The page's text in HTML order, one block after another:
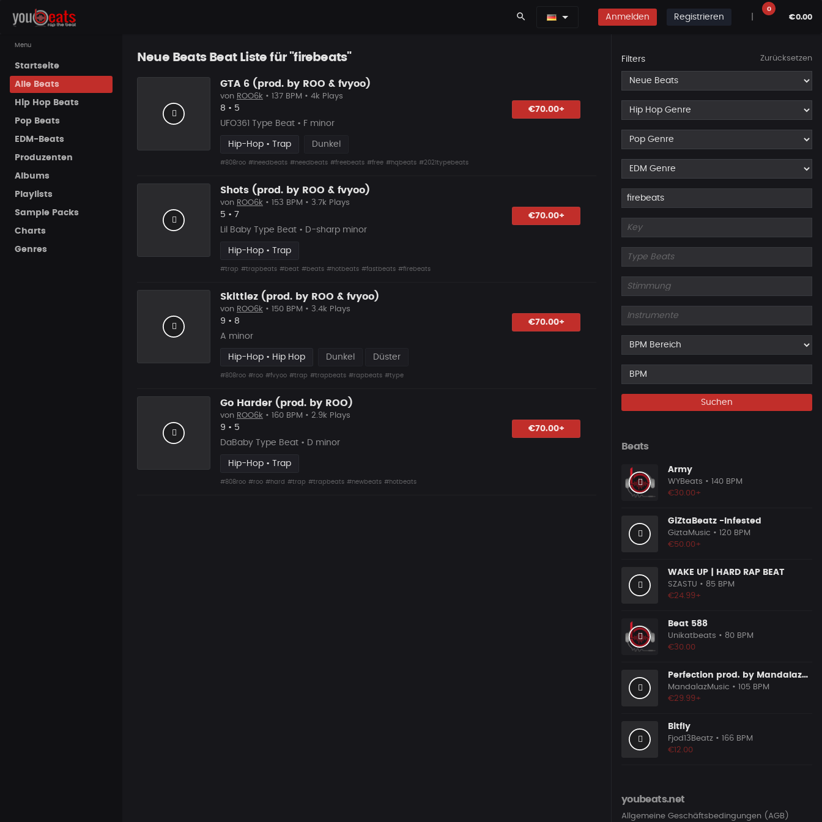
Menu
Startseite
Alle Beats
Hip Hop Beats
Pop Beats
EDM-Beats
Produzenten
Albums
Playlists
Sample Packs
Charts
Genres
search Anmelden Registrieren
0
€0.00
Neue Beats Beat Liste für "firebeats"
GTA 6 (prod. by ROO & fvyoo)
€70.00+
von ROO6k • 137 BPM • 4k Plays
Likes
8 • Vorgeschlagen
5
UFO361 Type Beat • F minor
Hip-Hop • Trap Dunkel
#808roo #ineedbeats #needbeats #freebeats #free #hqbeats #2021typebeats
Shots (prod. by ROO & fvyoo)
€70.00+
von ROO6k • 153 BPM • 3.7k Plays
Likes
5 • Vorgeschlagen
7
Lil Baby Type Beat • D-sharp minor
Hip-Hop • Trap
#trap #trapbeats #beat #beats #hotbeats #fastbeats #firebeats
Skittlez (prod. by ROO & fvyoo)
€70.00+
von ROO6k • 150 BPM • 3.4k Plays
Likes
9 • Vorgeschlagen
8
A minor
Hip-Hop • Hip Hop Dunkel Düster
#808roo #roo #fvyoo #trap #trapbeats #rapbeats #type
Go Harder (prod. by ROO)
€70.00+
von ROO6k • 160 BPM • 2.9k Plays
Likes
9 • Vorgeschlagen
5
DaBaby Type Beat • D minor
Hip-Hop • Trap
#808roo #roo #hard #trap #trapbeats #newbeats #hotbeats
Filters Zurücksetzen
Suchen
Beats
Army
WYBeats • 140 BPM
€30.00+
GiZtaBeatz -Infested
GiztaMusic • 120 BPM
€50.00+
WAKE UP | HARD RAP BEAT
SZASTU • 85 BPM
€24.99+
Beat 588
Unikatbeats • 80 BPM
€30.00
Perfection prod. by MandalazMusic
MandalazMusic • 105 BPM
€29.99+
Bitfly
Fjod13Beatz • 166 BPM
€12.00
youbeats.net
Allgemeine Geschäftsbedingungen (AGB)